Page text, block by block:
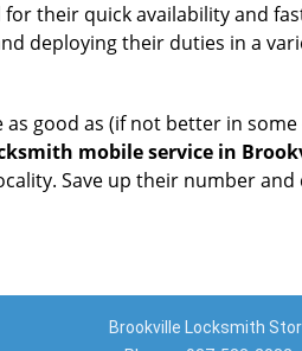
their quick availability and
deploying their duties in a
good as (if not better in
mobile service in
Save up their number and
Brookville Locksmith